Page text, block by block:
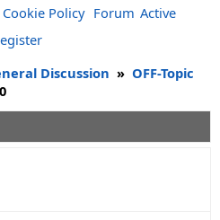
Cookie Policy Forum Active
Discussion » OFF-Topic